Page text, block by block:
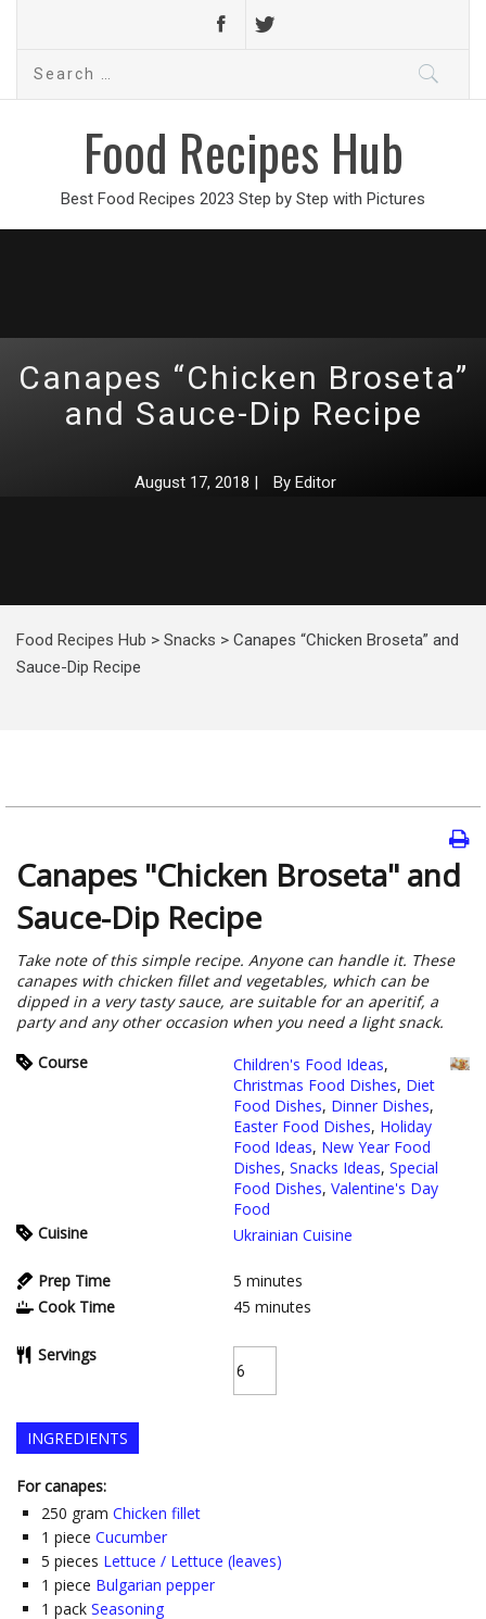
Search
Food Recipes Hub
Best Food Recipes 2023 Step by Step with Pictures
Canapes “Chicken Broseta”
and Sauce-Dip Recipe
August 17, 2018 | By Editor
Food Recipes Hub > Snacks > Canapes “Chicken Broseta” and
Sauce-Dip Recipe
Canapes "Chicken Broseta" and
Sauce-Dip Recipe
Take note of this simple recipe. Anyone can handle it. These
canapes with chicken fillet and vegetables, which can be
dipped in a very tasty sauce, are suitable for an aperitif, a
party and any other occasion when you need a light snack.
Course
Children's Food Ideas,
Christmas Food Dishes, Diet
Food Dishes, Dinner Dishes,
Easter Food Dishes, Holiday
Food Ideas, New Year Food
Dishes, Snacks Ideas, Special
Food Dishes, Valentine's Day
Food
Cuisine
Ukrainian Cuisine
Prep Time 5 minutes
Cook Time
45 minutes
Servings
INGREDIENTS
For canapes:
250 gram Chicken fillet
1 piece Cucumber
5 pieces Lettuce / Lettuce (leaves)
1 piece Bulgarian pepper
1 pack Seasoning